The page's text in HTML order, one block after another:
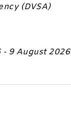
(DVSA)
- 9 August 2026